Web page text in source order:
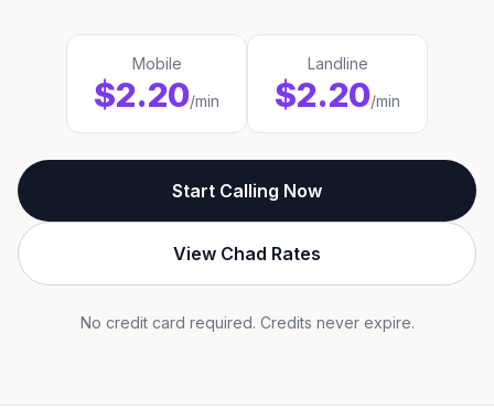
Mobile
$2.20/min
Landline
$2.20/min
Start Calling Now
View Chad Rates
No credit card required. Credits never expire.